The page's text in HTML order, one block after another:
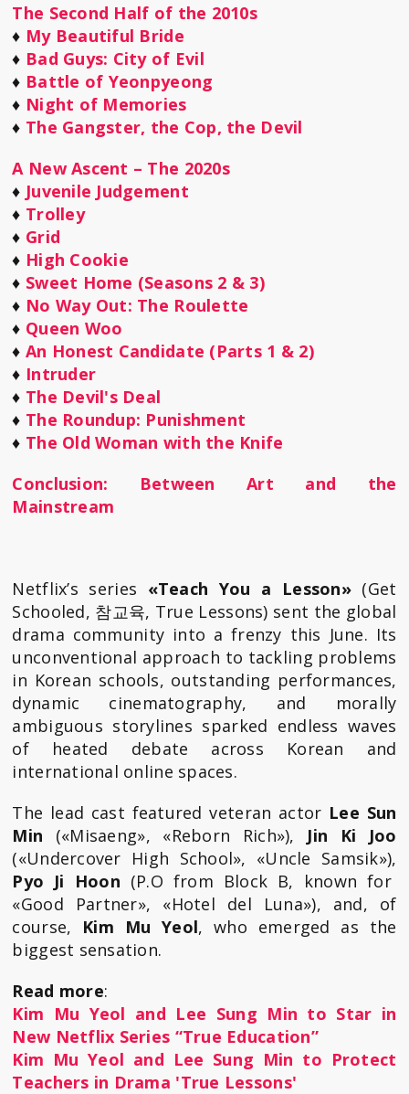
The Second Half of the 2010s
♦ My Beautiful Bride
♦ Bad Guys: City of Evil
♦ Battle of Yeonpyeong
♦ Night of Memories
♦ The Gangster, the Cop, the Devil
A New Ascent – The 2020s
♦ Juvenile Judgement
♦ Trolley
♦ Grid
♦ High Cookie
♦ Sweet Home (Seasons 2 & 3)
♦ No Way Out: The Roulette
♦ Queen Woo
♦ An Honest Candidate (Parts 1 & 2)
♦ Intruder
♦ The Devil's Deal
♦ The Roundup: Punishment
♦ The Old Woman with the Knife
Conclusion: Between Art and the
Mainstream
Netflix’s series «Teach You a Lesson» (Get
Schooled, 참교육, True Lessons) sent the global
drama community into a frenzy this June. Its
unconventional approach to tackling problems
in Korean schools, outstanding performances,
dynamic cinematography, and morally
ambiguous storylines sparked endless waves
of heated debate across Korean and
international online spaces.
The lead cast featured veteran actor Lee Sun
Min («Misaeng», «Reborn Rich»), Jin Ki Joo
(«Undercover High School», «Uncle Samsik»),
Pyo Ji Hoon (P.O from Block B, known for
«Good Partner», «Hotel del Luna»), and, of
course, Kim Mu Yeol, who emerged as the
biggest sensation.
Read more:
Kim Mu Yeol and Lee Sung Min to Star in
New Netflix Series “True Education”
Kim Mu Yeol and Lee Sung Min to Protect
Teachers in Drama 'True Lessons'